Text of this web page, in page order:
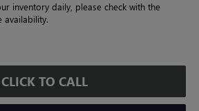
inventory daily, please check with the
availability.
CLICK TO CALL